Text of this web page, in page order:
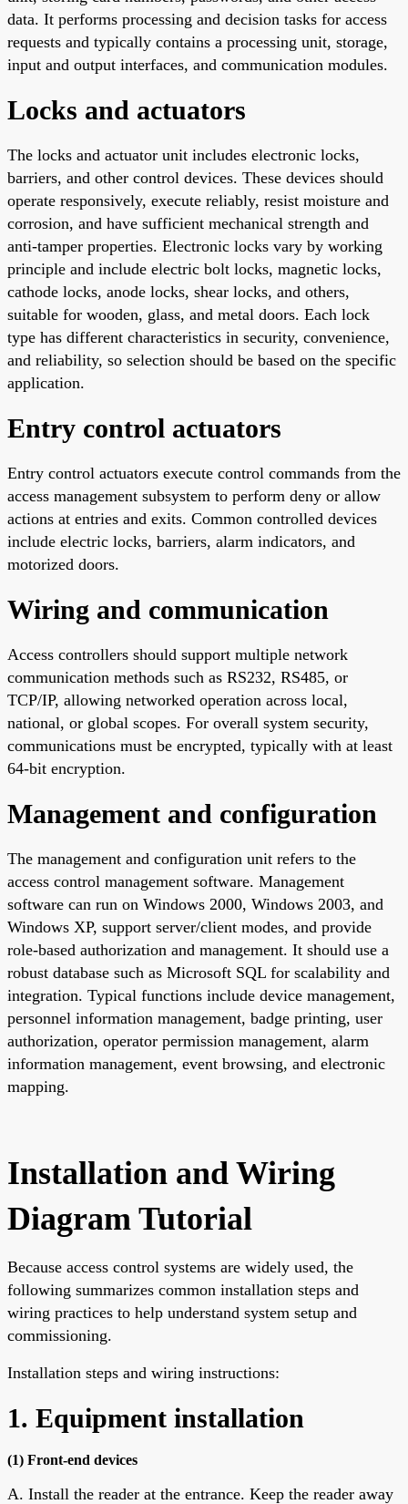
data. It performs processing and decision tasks for access
requests and typically contains a processing unit, storage,
input and output interfaces, and communication modules.
Locks and actuators
The locks and actuator unit includes electronic locks,
barriers, and other control devices. These devices should
operate responsively, execute reliably, resist moisture and
corrosion, and have sufficient mechanical strength and
anti-tamper properties. Electronic locks vary by working
principle and include electric bolt locks, magnetic locks,
cathode locks, anode locks, shear locks, and others,
suitable for wooden, glass, and metal doors. Each lock
type has different characteristics in security, convenience,
and reliability, so selection should be based on the specific
application.
Entry control actuators
Entry control actuators execute control commands from the
access management subsystem to perform deny or allow
actions at entries and exits. Common controlled devices
include electric locks, barriers, alarm indicators, and
motorized doors.
Wiring and communication
Access controllers should support multiple network
communication methods such as RS232, RS485, or
TCP/IP, allowing networked operation across local,
national, or global scopes. For overall system security,
communications must be encrypted, typically with at least
64-bit encryption.
Management and configuration
The management and configuration unit refers to the
access control management software. Management
software can run on Windows 2000, Windows 2003, and
Windows XP, support server/client modes, and provide
role-based authorization and management. It should use a
robust database such as Microsoft SQL for scalability and
integration. Typical functions include device management,
personnel information management, badge printing, user
authorization, operator permission management, alarm
information management, event browsing, and electronic
mapping.
Installation and Wiring
Diagram Tutorial
Because access control systems are widely used, the
following summarizes common installation steps and
wiring practices to help understand system setup and
commissioning.
Installation steps and wiring instructions:
1. Equipment installation
(1) Front-end devices
A. Install the reader at the entrance. Keep the reader away